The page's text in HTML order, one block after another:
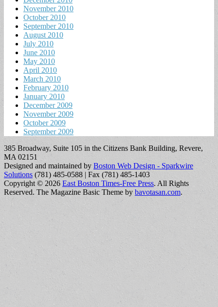
November 2010
October 2010
September 2010
August 2010
July 2010
June 2010
May 2010
April 2010
March 2010
February 2010
January 2010
December 2009
November 2009
October 2009
September 2009
385 Broadway, Suite 105 in the Citizens Bank Building, Revere,
MA 02151
Designed and maintained by Boston Web Design - Sparkwire
Solutions (781) 485-0588 | Fax (781) 485-1403
Copyright © 2026 East Boston Times-Free Press. All Rights
Reserved. The Magazine Basic Theme by bavotasan.com.